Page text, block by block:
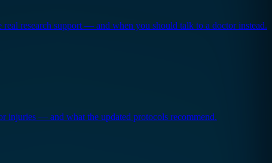
research support — and when you should talk to a doctor instead.
injuries — and what the updated protocols recommend.